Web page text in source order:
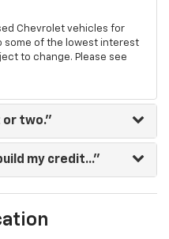
Chevrolet vehicles for
some of the lowest interest
to change. Please see
or two."
my credit..."